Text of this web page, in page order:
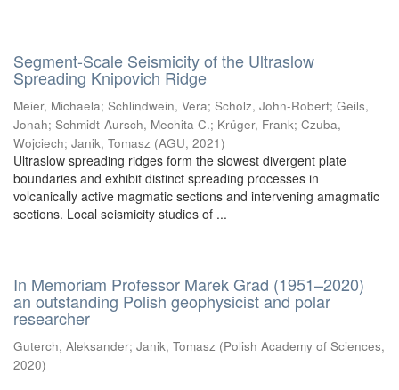
Segment-Scale Seismicity of the Ultraslow
Spreading Knipovich Ridge
Meier, Michaela; Schlindwein, Vera; Scholz, John-Robert; Geils,
Jonah; Schmidt-Aursch, Mechita C.; Krüger, Frank; Czuba,
Wojciech; Janik, Tomasz (AGU, 2021)
Ultraslow spreading ridges form the slowest divergent plate
boundaries and exhibit distinct spreading processes in
volcanically active magmatic sections and intervening amagmatic
sections. Local seismicity studies of ...
In Memoriam Professor Marek Grad (1951–2020)
an outstanding Polish geophysicist and polar
researcher
Guterch, Aleksander; Janik, Tomasz (Polish Academy of Sciences,
2020)